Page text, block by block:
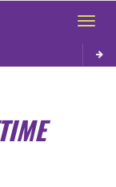
Toggle